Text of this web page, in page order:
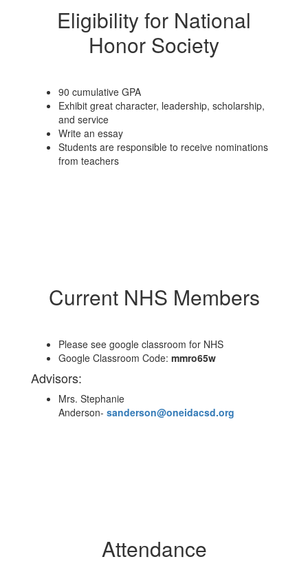
Eligibility for National
Honor Society
90 cumulative GPA
Exhibit great character, leadership, scholarship,
and service
Write an essay
Students are responsible to receive nominations
from teachers
Current NHS Members
Please see google classroom for NHS
Google Classroom Code: mmro65w
Advisors:
Mrs. Stephanie
Anderson- sanderson@oneidacsd.org
Attendance